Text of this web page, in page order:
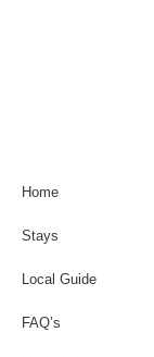
Home
Stays
Local Guide
FAQ’s